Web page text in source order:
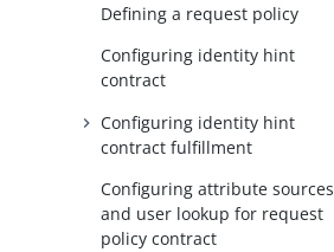
Defining a request policy
Configuring identity hint
contract
Configuring identity hint
contract fulfillment
Configuring attribute sources
and user lookup for request
policy contract